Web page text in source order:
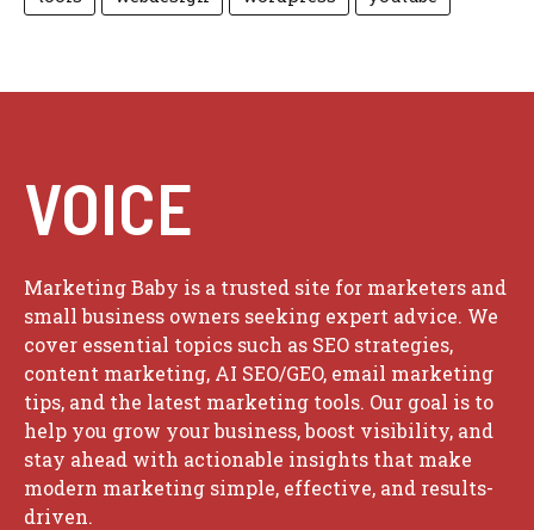
VOICE
Marketing Baby is a trusted site for marketers and
small business owners seeking expert advice. We
cover essential topics such as SEO strategies,
content marketing, AI SEO/GEO, email marketing
tips, and the latest marketing tools. Our goal is to
help you grow your business, boost visibility, and
stay ahead with actionable insights that make
modern marketing simple, effective, and results-
driven.